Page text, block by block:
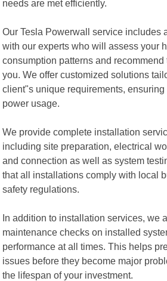
needs are met efficiently.
Our Tesla Powerwall service includes
with our experts who will assess your
consumption patterns and
you. We offer customized solutions
client"s unique requirements,
power usage.
We provide complete installation
including site preparation, electrical
and connection as well as system
that all installations comply with local
safety regulations.
In addition to installation services, we
maintenance checks on installed
performance at all times. This helps
issues before they become major
the lifespan of your investment.